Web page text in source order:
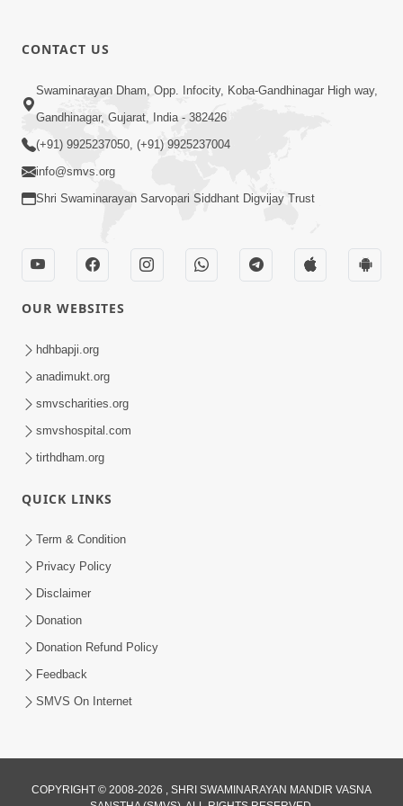
01:05:46
Vani Na Vamalo Ketla Ne Dubade | Sant
Vani - 4 | Swaminarayan Katha | 10 Dec,
2024
Dec 10, 2024
Vali Tarikeni Farajo | Swaminarayan Katha
| HDH Swamishri | 25 Feb, 2021
Vachnamrut Katha | Bhuj Murti Pratishtha
Mahotsav | Day-3
Mar 01, 2026
CONTACT US
Swaminarayan Dham, Opp. Infocity, Koba-Gandhinagar High way,
Gandhinagar, Gujarat, India - 382426
(+91) 9925237050, (+91) 9925237004
info@smvs.org
Shri Swaminarayan Sarvopari Siddhant Digvijay Trust
OUR WEBSITES
hdhbapji.org
anadimukt.org
smvscharities.org
smvshospital.com
tirthdham.org
QUICK LINKS
Term & Condition
Privacy Policy
Disclaimer
Donation
Donation Refund Policy
Feedback
SMVS On Internet
COPYRIGHT © 2008-2026 , SHRI SWAMINARAYAN MANDIR VASNA